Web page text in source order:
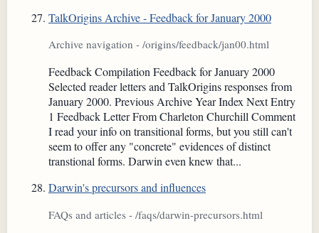
TalkOrigins Archive - Feedback for January 2000
Archive navigation - /origins/feedback/jan00.html
Feedback Compilation Feedback for January 2000
Selected reader letters and TalkOrigins responses from
January 2000. Previous Archive Year Index Next Entry
1 Feedback Letter From Charleton Churchill Comment
I read your info on transitional forms, but you still can't
seem to offer any "concrete" evidences of distinct
transtional forms. Darwin even knew that...
Darwin's precursors and influences
FAQs and articles - /faqs/darwin-precursors.html